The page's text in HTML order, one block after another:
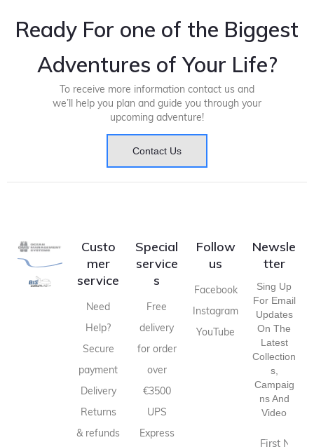
Ready For one of the Biggest
Adventures of Your Life?
To receive more information contact us and
we’ll help you plan and guide you through your
upcoming adventure!
Contact Us
Custo
mer
service
Need
Help?
Secure
payment
Delivery
Returns
& refunds
Special
service
s
Free
delivery
for order
over
€3500
UPS
Express
Follow
us
Facebook
Instagram
YouTube
Newsle
tter
Sing Up
For Email
Updates
On The
Latest
Collection
S,
Campaig
Ns And
Video